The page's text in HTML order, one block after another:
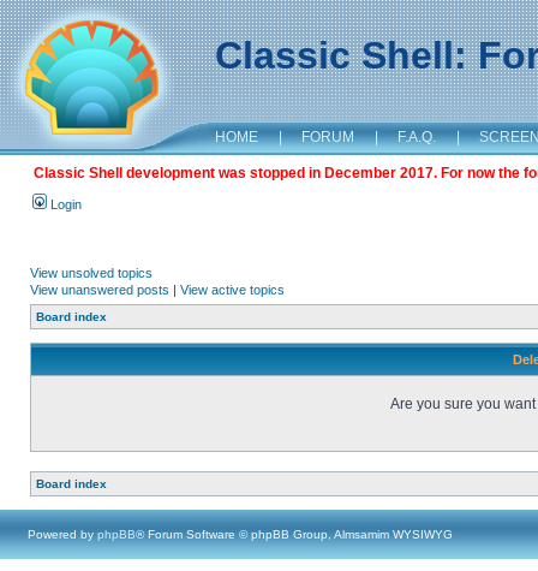
Classic Shell:
HOME | FORUM | F.A.Q. |
Classic Shell development was stopped in December 2017. For now the
Login
View unsolved topics
View unanswered posts | View active topics
Board index
Are you sure you
Board index
Powered by phpBB® Forum Software © phpBB Group, Almsamim WYSIWYG